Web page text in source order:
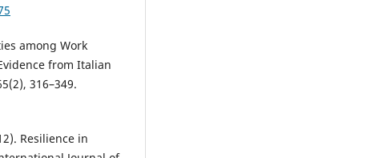
among Work
from Italian
316–349.
Resilience in